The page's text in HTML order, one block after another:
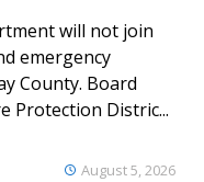
August 5, 2026
will not join
emergency
County. Board
Protection Distric...